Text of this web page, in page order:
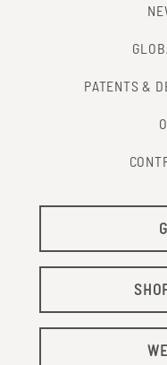
PATENTS &